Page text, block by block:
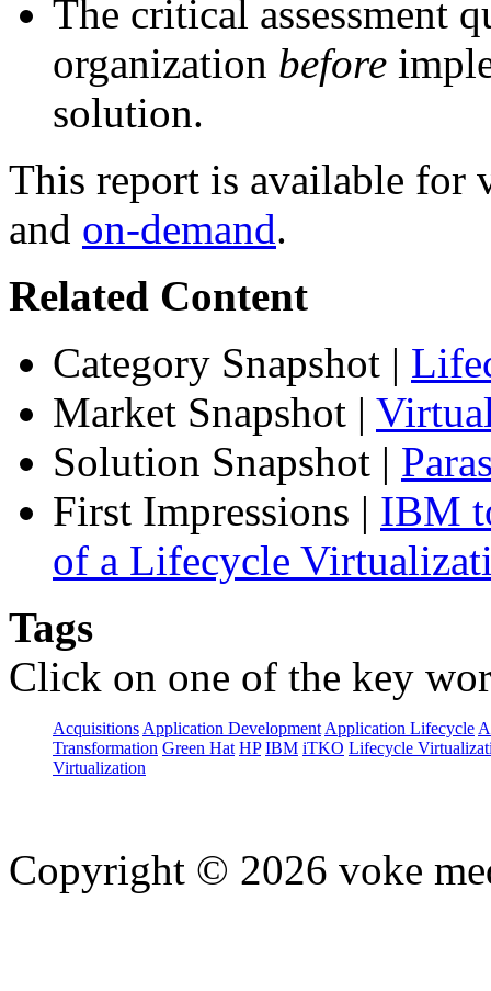
The critical assessment
organization before
solution.
This report is available for
and on-demand.
Related Content
Category Snapshot |
Market Snapshot |
Solution Snapshot |
First Impressions | IBM
of a Lifecycle
Tags
Click on one of the key
Acquisitions Application Development Application Lifecycle
Transformation Green Hat HP IBM iTKO Lifecycle
Virtualization
Copyright © 2026 voke